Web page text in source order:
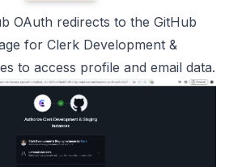
OAuth redirects to the GitHub
for Clerk Development &
to access profile and email data.